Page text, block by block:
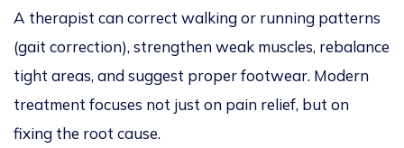
A therapist can correct walking or running patterns
(gait correction), strengthen weak muscles, rebalance
tight areas, and suggest proper footwear. Modern
treatment focuses not just on pain relief, but on
fixing the root cause.